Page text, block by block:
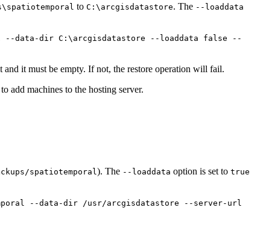
to C:\arcgisdatastore. The --loaddata
--data-dir C:\arcgisdatastore --loaddata false --
it must be empty. If not, the restore operation will fail.
add machines to the hosting server.
spatiotemporal). The --loaddata option is set to true
--data-dir /usr/arcgisdatastore --server-url